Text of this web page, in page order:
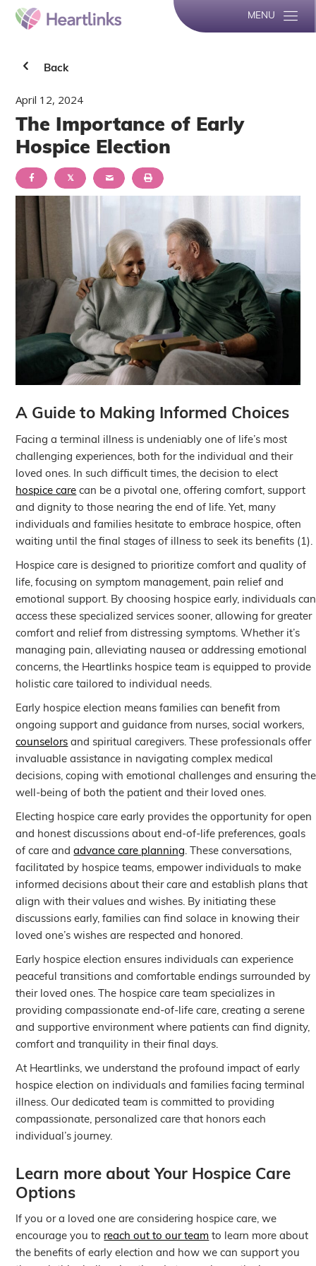
MENU
Back
April 12, 2024
The Importance of Early
Hospice Election
𝕏
A Guide to Making Informed Choices
Facing a terminal illness is undeniably one of life’s most
challenging experiences, both for the individual and their
loved ones. In such difficult times, the decision to elect
hospice care can be a pivotal one, offering comfort, support
and dignity to those nearing the end of life. Yet, many
individuals and families hesitate to embrace hospice, often
waiting until the final stages of illness to seek its benefits (1).
Hospice care is designed to prioritize comfort and quality of
life, focusing on symptom management, pain relief and
emotional support. By choosing hospice early, individuals can
access these specialized services sooner, allowing for greater
comfort and relief from distressing symptoms. Whether it’s
managing pain, alleviating nausea or addressing emotional
concerns, the Heartlinks hospice team is equipped to provide
holistic care tailored to individual needs.
Early hospice election means families can benefit from
ongoing support and guidance from nurses, social workers,
counselors and spiritual caregivers. These professionals offer
invaluable assistance in navigating complex medical
decisions, coping with emotional challenges and ensuring the
well-being of both the patient and their loved ones.
Electing hospice care early provides the opportunity for open
and honest discussions about end-of-life preferences, goals
of care andadvance care planning. These conversations,
facilitated by hospice teams, empower individuals to make
informed decisions about their care and establish plans that
align with their values and wishes. By initiating these
discussions early, families can find solace in knowing their
loved one’s wishes are respected and honored.
Early hospice election ensures individuals can experience
peaceful transitions and comfortable endings surrounded by
their loved ones. The hospice care team specializes in
providing compassionate end-of-life care, creating a serene
and supportive environment where patients can find dignity,
comfort and tranquility in their final days.
At Heartlinks, we understand the profound impact of early
hospice election on individuals and families facing terminal
illness. Our dedicated team is committed to providing
compassionate, personalized care that honors each
individual’s journey.
Learn more about Your Hospice Care
Options
If you or a loved one are considering hospice care, we
encourage you to reach out to our team to learn more about
the benefits of early election and how we can support you